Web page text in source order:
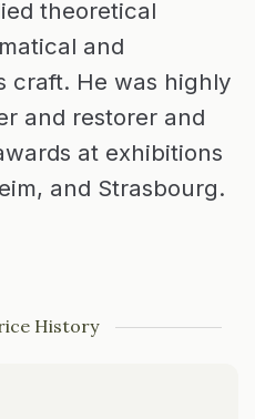
theoretical
and
craft. He was highly
and restorer and
at exhibitions
and Strasbourg.
History